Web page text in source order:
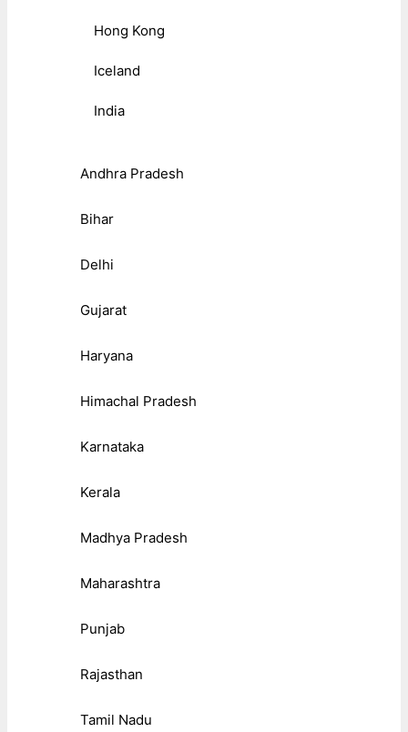
Hong Kong
Iceland
India
Andhra Pradesh
Bihar
Delhi
Gujarat
Haryana
Himachal Pradesh
Karnataka
Kerala
Madhya Pradesh
Maharashtra
Punjab
Rajasthan
Tamil Nadu